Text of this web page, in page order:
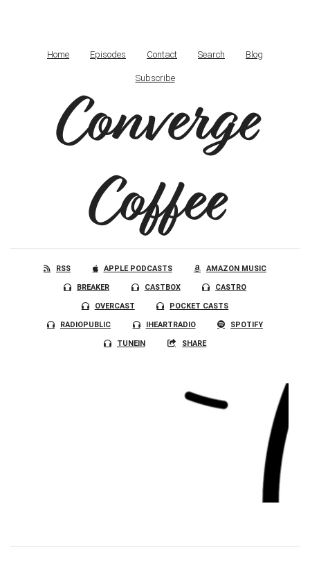
Home Episodes Contact Search Blog
Subscribe
Converge
Coffee
RSS APPLE PODCASTS AMAZON MUSIC
BREAKER CASTBOX CASTRO
OVERCAST POCKET CASTS
RADIOPUBLIC IHEARTRADIO SPOTIFY
TUNEIN SHARE